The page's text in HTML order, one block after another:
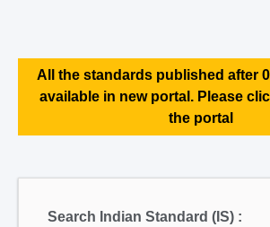
All the standards published after
available in new portal. Please
the portal
Search Indian Standard (IS) :